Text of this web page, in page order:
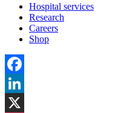
Hospital services
Research
Careers
Shop
Facebook
LinkedIn